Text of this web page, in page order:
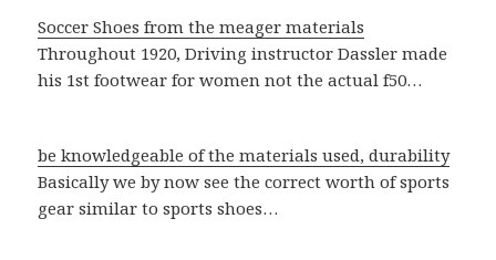
Soccer Shoes from the meager materials
Throughout 1920, Driving instructor Dassler made
his 1st footwear for women not the actual f50…
be knowledgeable of the materials used, durability
Basically we by now see the correct worth of sports
gear similar to sports shoes…